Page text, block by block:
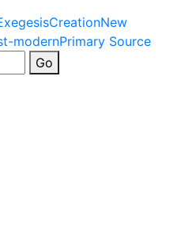
CreationNew
modernPrimary Source
Go